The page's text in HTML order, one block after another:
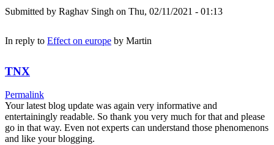
Submitted by Raghav Singh on Thu, 02/11/2021 - 01:13
In reply to Effect on europe by Martin
TNX
Permalink
Your latest blog update was again very informative and
entertainingly readable. So thank you very much for that and please
go in that way. Even not experts can understand those phenomenons
and like your blogging.